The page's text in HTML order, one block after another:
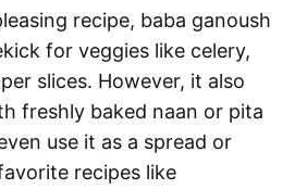
recipe, baba ganoush
for veggies like celery,
slices. However, it also
freshly baked naan or pita
use it as a spread or
recipes like